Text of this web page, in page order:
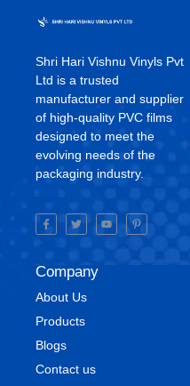
Shri Hari Vishnu Vinyls Pvt
Ltd is a trusted
manufacturer and supplier
of high-quality PVC films
designed to meet the
evolving needs of the
packaging industry.
Company
About Us
Products
Blogs
Contact us